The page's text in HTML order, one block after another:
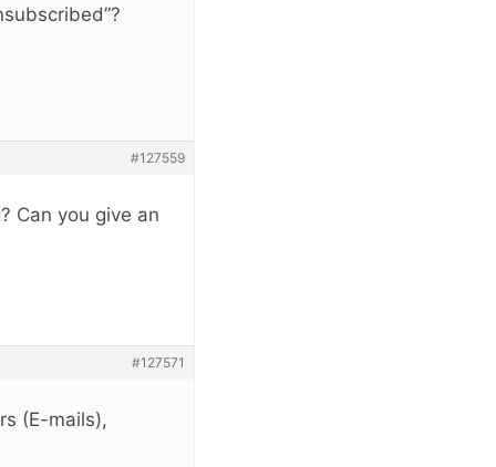
#127559
Can you give an
#127571
(E-mails),